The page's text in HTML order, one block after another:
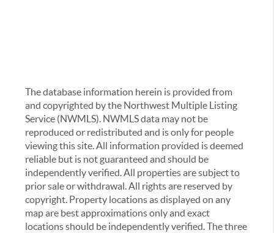
The database information herein is provided from
and copyrighted by the Northwest Multiple Listing
Service (NWMLS). NWMLS data may not be
reproduced or redistributed and is only for people
viewing this site. All information provided is deemed
reliable but is not guaranteed and should be
independently verified. All properties are subject to
prior sale or withdrawal. All rights are reserved by
copyright. Property locations as displayed on any
map are best approximations only and exact
locations should be independently verified. The three